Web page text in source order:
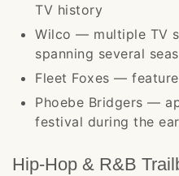
TV history
Wilco — multiple TV
spanning several
Fleet Foxes —
Phoebe Bridgers —
festival during the
Hip-Hop & R&B